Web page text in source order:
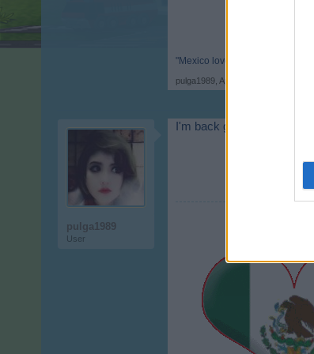
"Mexico loves you"
pulga1989 Apr 18, 2017
pulga1989
User
I'm back guy